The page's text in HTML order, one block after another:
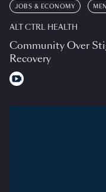
JOBS & ECONOMY
ALT CTRL HEALTH
Community Over
Recovery